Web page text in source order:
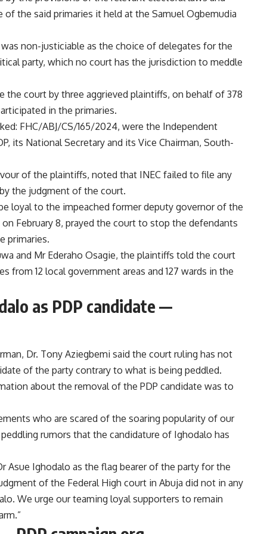
the said primaries it held at the Samuel Ogbemudia
non-justiciable as the choice of delegates for the
party, which no court has the jurisdiction to meddle
court by three aggrieved plaintiffs, on behalf of 378
in the primaries.
FHC/ABJ/CS/165/2024, were the Independent
its National Secretary and its Vice Chairman, South-
of the plaintiffs, noted that INEC failed to file any
the judgment of the court.
loyal to the impeached former deputy governor of the
February 8, prayed the court to stop the defendants
primaries.
and Mr Ederaho Osagie, the plaintiffs told the court
from 12 local government areas and 127 wards in the
as PDP candidate —
Dr. Tony Aziegbemi said the court ruling has not
of the party contrary to what is being peddled.
about the removal of the PDP candidate was to
who are scared of the soaring popularity of our
rumors that the candidature of Ighodalo has
Asue Ighodalo as the flag bearer of the party for the
of the Federal High court in Abuja did not in any
We urge our teaming loyal supporters to remain